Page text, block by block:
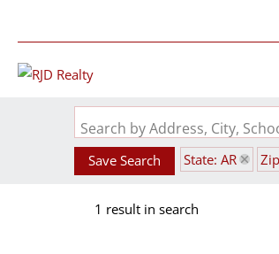
Search by Address, City,
Save Search State: AR
1 result in search